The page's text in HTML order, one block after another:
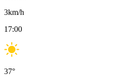
3km/h
17:00
37°